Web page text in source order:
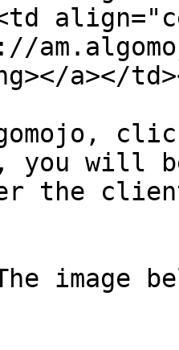
a></
you will
the client
image